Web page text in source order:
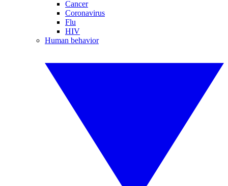
Cancer
Coronavirus
Flu
HIV
Human behavior